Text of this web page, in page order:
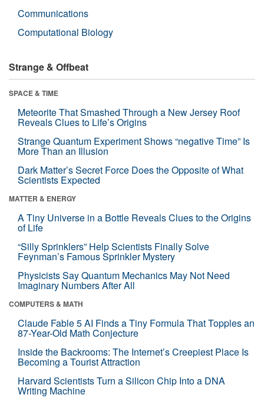
Communications
Computational Biology
Strange & Offbeat
SPACE & TIME
Meteorite That Smashed Through a New Jersey Roof
Reveals Clues to Life’s Origins
Strange Quantum Experiment Shows “negative Time” Is
More Than an Illusion
Dark Matter’s Secret Force Does the Opposite of What
Scientists Expected
MATTER & ENERGY
A Tiny Universe in a Bottle Reveals Clues to the Origins
of Life
“Silly Sprinklers” Help Scientists Finally Solve
Feynman’s Famous Sprinkler Mystery
Physicists Say Quantum Mechanics May Not Need
Imaginary Numbers After All
COMPUTERS & MATH
Claude Fable 5 AI Finds a Tiny Formula That Topples an
87-Year-Old Math Conjecture
Inside the Backrooms: The Internet’s Creepiest Place Is
Becoming a Tourist Attraction
Harvard Scientists Turn a Silicon Chip Into a DNA
Writing Machine